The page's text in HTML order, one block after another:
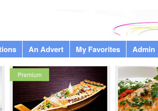
An Advert My Favorites Admin